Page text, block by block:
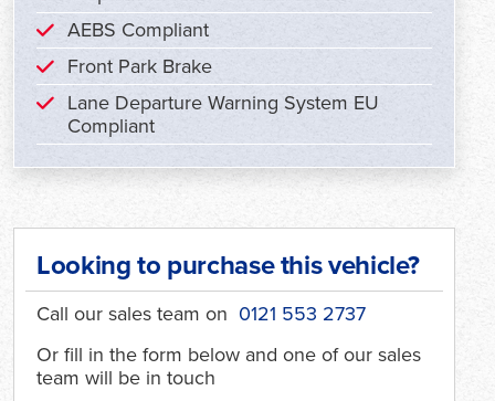
AEBS Compliant
Front Park Brake
Lane Departure Warning System EU
Compliant
Looking to purchase this vehicle?
Call our sales team on 0121 553 2737
Or fill in the form below and one of our sales
team will be in touch